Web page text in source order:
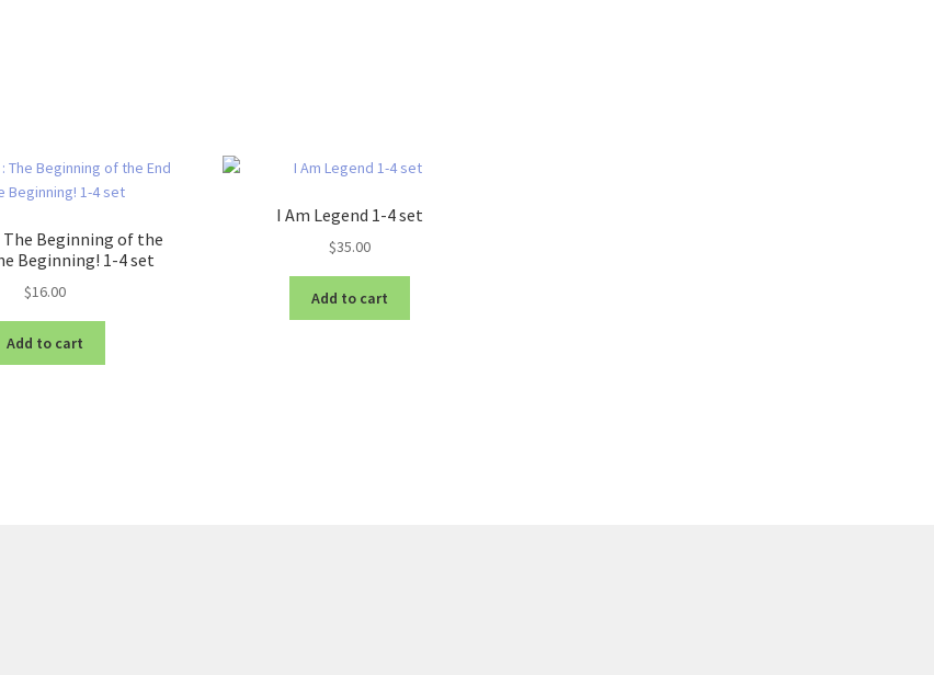
The Beginning of the
Beginning! 1-4 set
$16.00
Add to cart
I Am Legend 1-4 set
$35.00
Add to cart